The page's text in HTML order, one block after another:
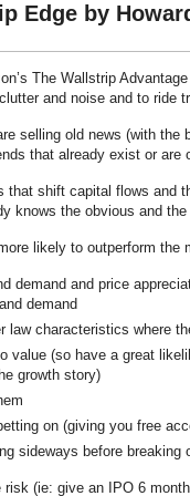
Edge by
The Wallstrip
and noise and to ride
selling old news (with
that already exist or are
that shift capital flows and
knows the obvious and
likely to outperform
demand and price
demand
law characteristics where
value (so have a great
growth story)
on (giving you free
sideways before
(ie: give an IPO 6